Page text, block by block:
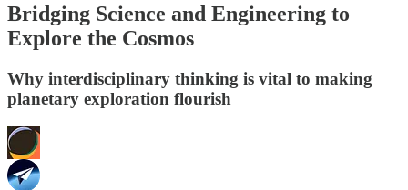
Bridging Science and Engineering to
Explore the Cosmos
Why interdisciplinary thinking is vital to making
planetary exploration flourish